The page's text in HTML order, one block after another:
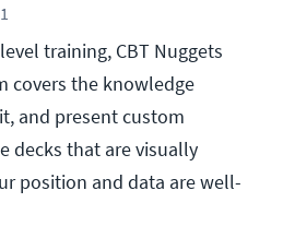
training, CBT Nuggets
covers the knowledge
and present custom
decks that are visually
position and data are well-